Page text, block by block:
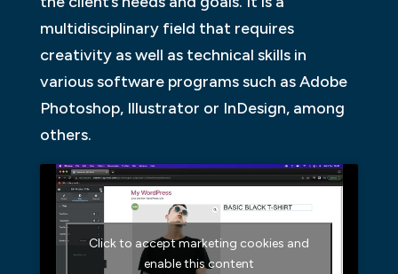
multidisciplinary field that requires
creativity as well as technical skills in
various software programs such as Adobe
Photoshop, Illustrator or InDesign, among
others.
Click to accept marketing cookies and
enable this content